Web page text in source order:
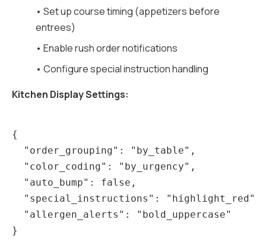
• Set up course timing (appetizers before
entrees)
• Enable rush order notifications
• Configure special instruction handling
Kitchen Display Settings:
{
  "order_grouping": "by_table",
  "color_coding": "by_urgency",
  "auto_bump": false,
  "special_instructions": "highlight_red",
  "allergen_alerts": "bold_uppercase"